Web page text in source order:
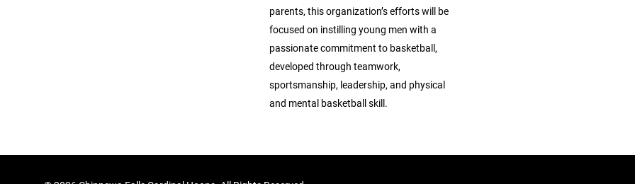
parents, this organization’s efforts will be
focused on instilling young men with a
passionate commitment to basketball,
developed through teamwork,
sportsmanship, leadership, and physical
and mental basketball skill.